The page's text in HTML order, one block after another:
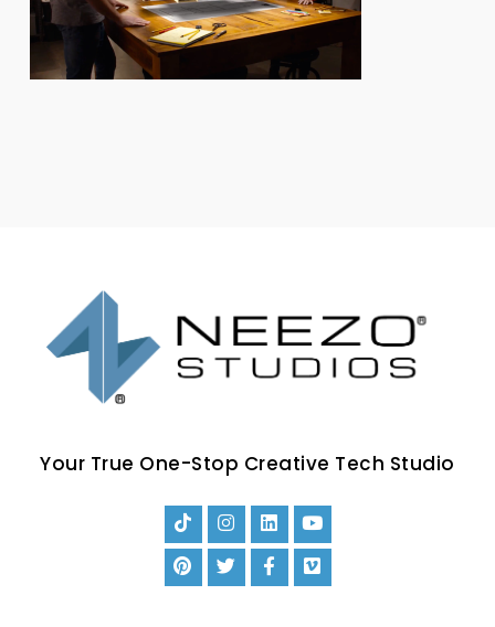
Your True One-Stop Creative Tech Studio